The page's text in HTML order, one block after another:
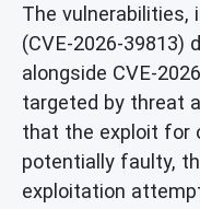
The vulnerabilities,
(CVE-2026-39813)
alongside CVE-
targeted by threat
that the exploit for
potentially faulty,
exploitation